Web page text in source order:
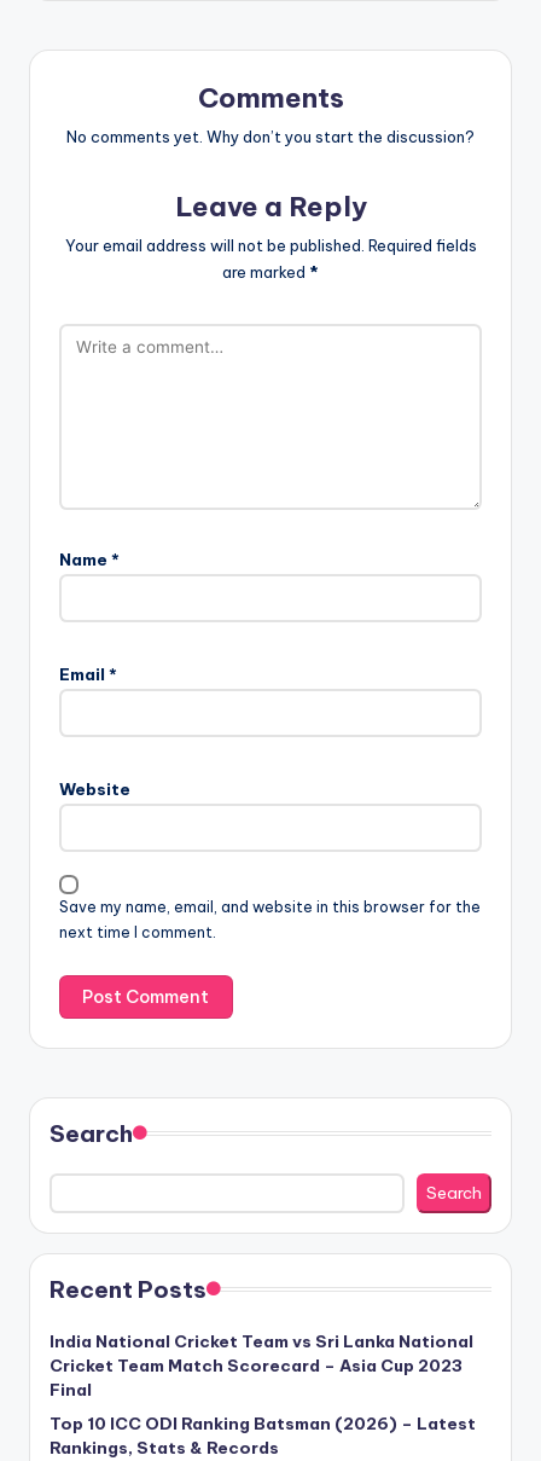
Comments
No comments yet. Why don’t you start the discussion?
Leave a Reply
Your email address will not be published. Required fields
are marked *
Name *
Email *
Website
Save my name, email, and website in this browser for the
next time I comment.
Search
Search
Recent Posts
India National Cricket Team vs Sri Lanka National
Cricket Team Match Scorecard – Asia Cup 2023
Final
Top 10 ICC ODI Ranking Batsman (2026) – Latest
Rankings, Stats & Records